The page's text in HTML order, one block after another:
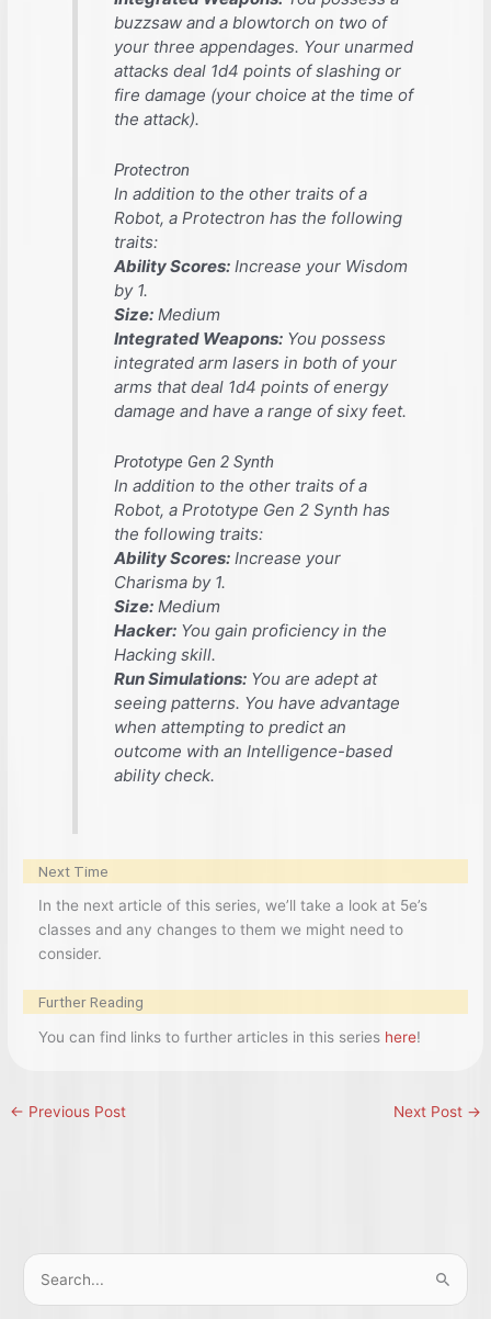
buzzsaw and a blowtorch on two of
your three appendages. Your unarmed
attacks deal 1d4 points of slashing or
fire damage (your choice at the time of
the attack).
Protectron
In addition to the other traits of a
Robot, a Protectron has the following
traits:
Ability Scores: Increase your Wisdom
by 1.
Size: Medium
Integrated Weapons: You possess
integrated arm lasers in both of your
arms that deal 1d4 points of energy
damage and have a range of sixy feet.
Prototype Gen 2 Synth
In addition to the other traits of a
Robot, a Prototype Gen 2 Synth has
the following traits:
Ability Scores: Increase your
Charisma by 1.
Size: Medium
Hacker: You gain proficiency in the
Hacking skill.
Run Simulations: You are adept at
seeing patterns. You have advantage
when attempting to predict an
outcome with an Intelligence-based
ability check.
Next Time
In the next article of this series, we’ll take a look at 5e’s
classes and any changes to them we might need to
consider.
Further Reading
You can find links to further articles in this series here!
← Previous Post Next Post →
S
e